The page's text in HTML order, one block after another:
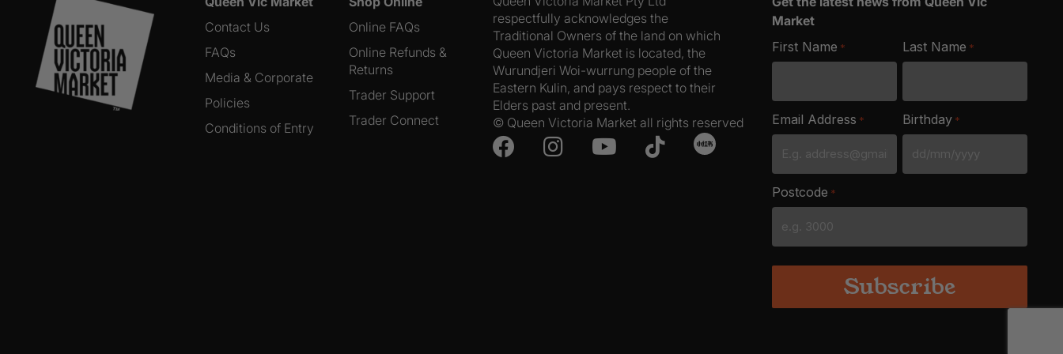
Contact Us
FAQs
Media & Corporate
Policies
Conditions of Entry
Online FAQs
Online Refunds &
Returns
Trader Support
Trader Connect
respectfully acknowledges the
Traditional Owners of the land on which
Queen Victoria Market is located, the
Wurundjeri Woi-wurrung people of the
Eastern Kulin, and pays respect to their
Elders past and present.
© Queen Victoria Market all rights reserved
Market
First Name * Last Name *
Email Address * Birthday *
DD
slash
Postcode *